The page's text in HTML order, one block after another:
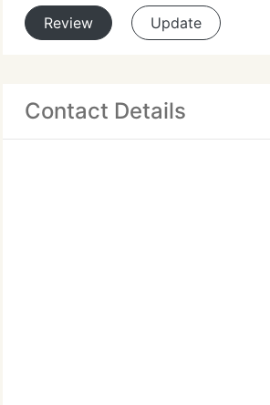
Review Update
Contact Details